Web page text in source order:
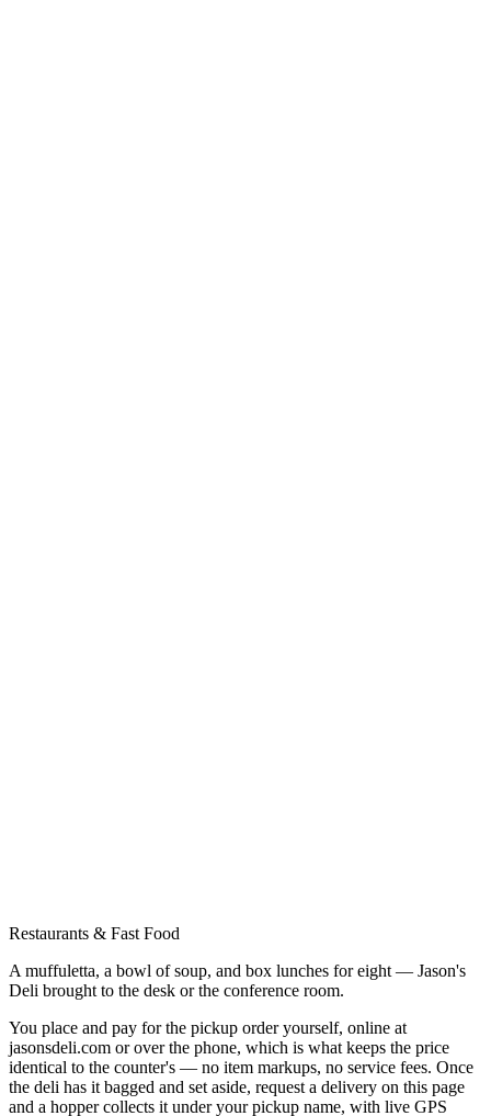
Restaurants & Fast Food
A muffuletta, a bowl of soup, and box lunches for eight — Jason's
Deli brought to the desk or the conference room.
You place and pay for the pickup order yourself, online at
jasonsdeli.com or over the phone, which is what keeps the price
identical to the counter's — no item markups, no service fees. Once
the deli has it bagged and set aside, request a delivery on this page
and a hopper collects it under your pickup name, with live GPS